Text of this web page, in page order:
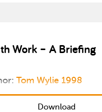
Work – A Briefing
Tom Wylie 1998
Download